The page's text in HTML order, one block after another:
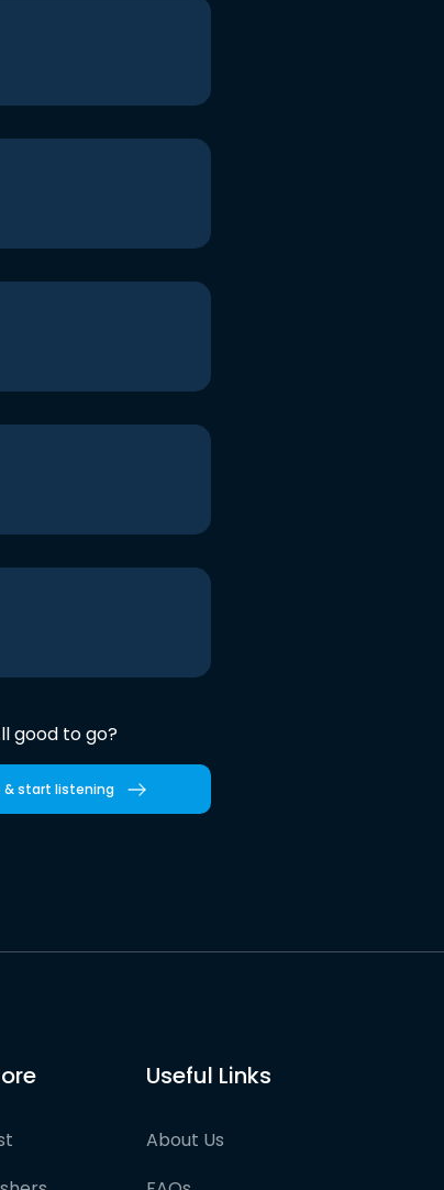
good to go?
& start listening
Useful Links
About Us